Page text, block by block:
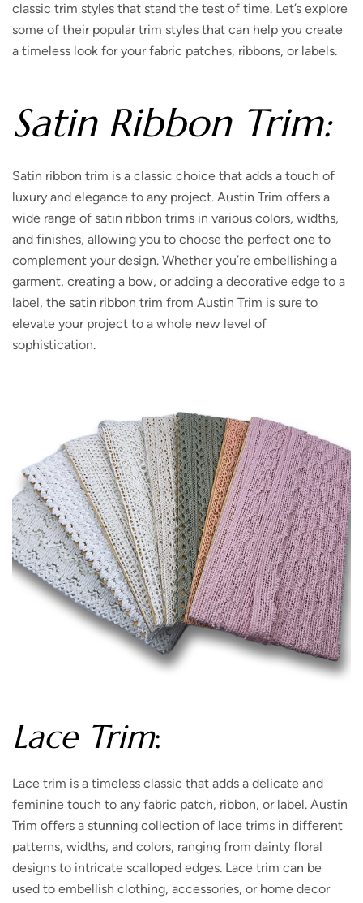
classic trim styles that stand the test of time. Let’s explore
some of their popular trim styles that can help you create
a timeless look for your fabric patches, ribbons, or labels.
Satin Ribbon Trim:
Satin ribbon trim is a classic choice that adds a touch of
luxury and elegance to any project. Austin Trim offers a
wide range of satin ribbon trims in various colors, widths,
and finishes, allowing you to choose the perfect one to
complement your design. Whether you’re embellishing a
garment, creating a bow, or adding a decorative edge to a
label, the satin ribbon trim from Austin Trim is sure to
elevate your project to a whole new level of
sophistication.
Lace Trim:
Lace trim is a timeless classic that adds a delicate and
feminine touch to any fabric patch, ribbon, or label. Austin
Trim offers a stunning collection of lace trims in different
patterns, widths, and colors, ranging from dainty floral
designs to intricate scalloped edges. Lace trim can be
used to embellish clothing, accessories, or home decor